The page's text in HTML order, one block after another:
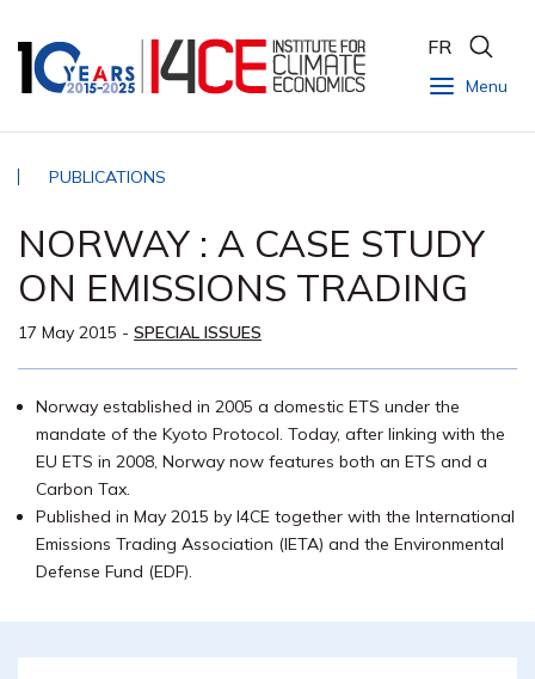
Menu
FR
PUBLICATIONS
NORWAY : A CASE STUDY
ON EMISSIONS TRADING
17 May 2015 - SPECIAL ISSUES
Norway established in 2005 a domestic ETS under the
mandate of the Kyoto Protocol. Today, after linking with the
EU ETS in 2008, Norway now features both an ETS and a
Carbon Tax.
Published in May 2015 by I4CE together with the International
Emissions Trading Association (IETA) and the Environmental
Defense Fund (EDF).